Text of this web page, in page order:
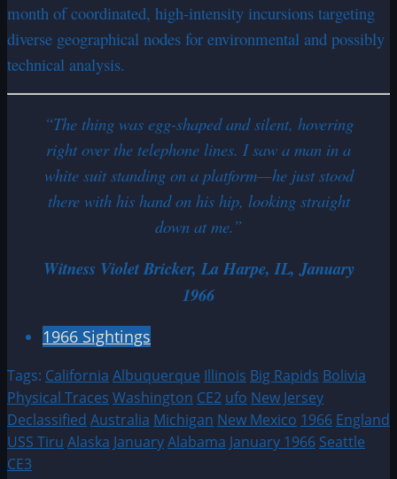
month of coordinated, high-intensity incursions targeting
diverse geographical nodes for environmental and possibly
technical analysis.
“The thing was egg-shaped and silent, hovering
right over the telephone lines. I saw a man in a
white suit standing on a platform—he just stood
there with his hand on his hip, looking straight
down at me.”
Witness Violet Bricker, La Harpe, IL, January
1966
1966 Sightings
Tags: California Albuquerque Illinois Big Rapids Bolivia
Physical Traces Washington CE2 ufo New Jersey
Declassified Australia Michigan New Mexico 1966 England
USS Tiru Alaska JanuaryAlabama January 1966 Seattle
CE3